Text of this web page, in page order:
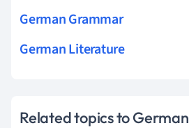
German Grammar
German Literature
Related topics to